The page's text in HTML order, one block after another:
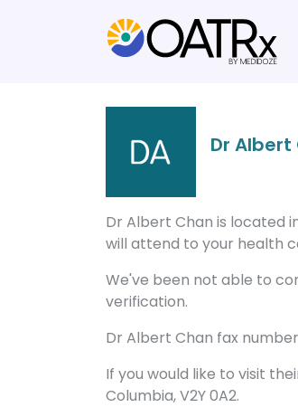
Dr Albert
Dr Albert Chan is located
will attend to your health
We've been not able to
verification.
Dr Albert Chan fax
If you would like to visit
Columbia, V2Y 0A2.